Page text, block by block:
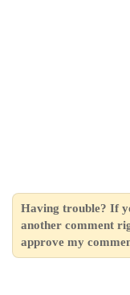
Having trouble? If
another comment
approve my